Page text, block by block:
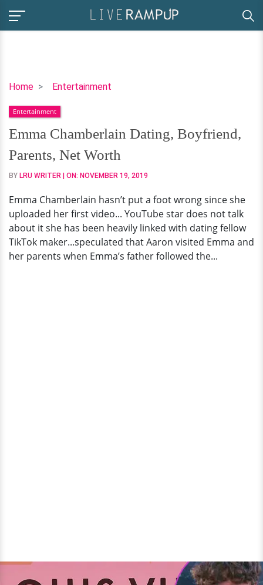
Home Entertainment
Emma
Dating,
Boyfriend,
Parents,
Net
Worth
Entertainment
Emma Chamberlain Dating, Boyfriend,
Parents, Net Worth
BY LRU WRITER | ON: NOVEMBER 19, 2019
Emma Chamberlain hasn’t put a foot wrong since she
uploaded her first video... YouTube star does not talk
about it she has been heavily linked with dating fellow
TikTok maker...speculated that Aaron visited Emma and
her parents when Emma’s father followed the...